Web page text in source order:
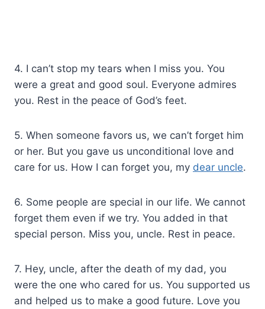
4. I can’t stop my tears when I miss you. You
were a great and good soul. Everyone admires
you. Rest in the peace of God’s feet.
5. When someone favors us, we can’t forget him
or her. But you gave us unconditional love and
care for us. How I can forget you, my dear uncle.
6. Some people are special in our life. We cannot
forget them even if we try. You added in that
special person. Miss you, uncle. Rest in peace.
7. Hey, uncle, after the death of my dad, you
were the one who cared for us. You supported us
and helped us to make a good future. Love you